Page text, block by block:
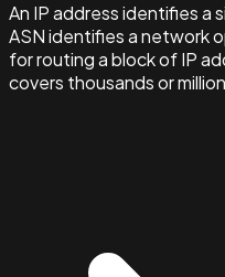
An IP address identifies a
ASN identifies a network
for routing a block of IP
covers thousands or